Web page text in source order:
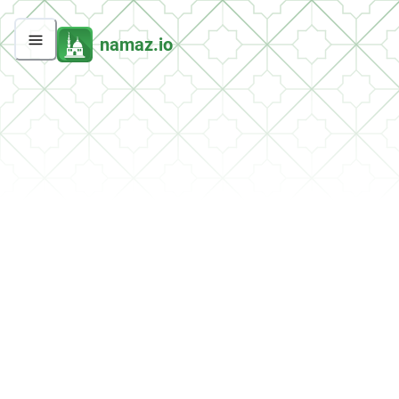
namaz.io